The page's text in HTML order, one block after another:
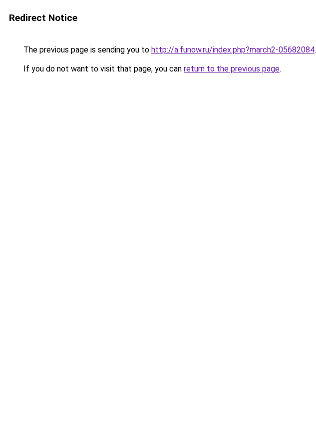
Redirect Notice
The previous page is sending you to http://a.funow.ru/index.php?march2-05682084.
If you do not want to visit that page, you can return to the previous page.